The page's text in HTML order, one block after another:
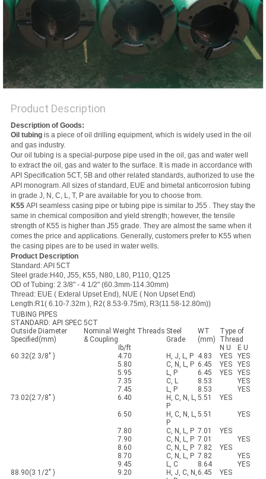
Product Description
Description of Goods:
Oil tubing is a piece of oil drilling equipment, which is widely used in the oil
and gas industry.
Our oil tubing is a special-purpose pipe used in the oil, gas and water well
to extract the oil, gas and water to the surface. It is made in accordance with
API Specification 5CT, 5B and other related standards, authorized to use the
API monogram. All sizes of standard, EUE and bimetal anticorrosion tubing
in grade J, N, C, L, T, P are available for you to choose from.
K55 API seamless casing pipe or tubing pipe is similar to J55 . They stay the
same in chemical composition and yield strength; however, the tensile
strength of K55 is higher than J55 grade. They are almost the same when it
comes the price and applications. Generally, customers prefer to K55 when
the casing pipes are to be used in water wells.
Product Description
Standard: API 5CT
Steel grade:H40, J55, K55, N80, L80, P110, Q125
OD of Tubing: 2 3/8" - 4 1/2" (60.3mm-114.30mm)
Thread: EUE ( Exteral Upset End), NUE ( Non Upset End)
Length:R1( 6.10-7.32m ), R2( 8.53-9.75m), R3(11.58-12.80m))
TUBING PIPES
STANDARD: API SPEC 5CT
Outside Diameter
Specified(mm)
Nominal Weight Threads
& Coupling
Steel
Grade
WT
(mm)
Type of
Thread
Ib/ft
N U
E U
60.32(2 3/8" )
4.70 H, J, L, P 4.83 YES
YES
5.80
C, N, L, P 6.45 YES
YES
5.95
L, P 6.45 YES
YES
7.35
C, L 8.53
YES
7.45
L, P 8.53
YES
73.02(2 7/8" )
6.40
H, C, N, L,
P
5.51
YES
6.50
H, C, N, L,
P
5.51
YES
7.80
C, N, L, P 7.01
YES
7.90
C, N, L, P 7.01
YES
8.60
C, N, L, P 7.82
YES
8.70
C, N, L, P 7.82
YES
9.45
L, C 8.64
YES
88.90(3 1/2" )
9.20
H, J, C, N, 6.45
YES